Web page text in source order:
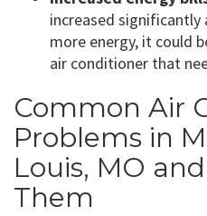
increased significantly
more energy, it could
air conditioner that
Common Air
Problems in
Louis, MO
Them